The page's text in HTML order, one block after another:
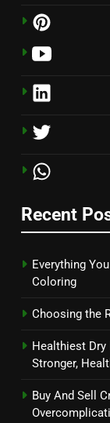
Recent
Everything
Coloring
Choosing the
Healthiest Dry
Stronger,
Buy And Sell